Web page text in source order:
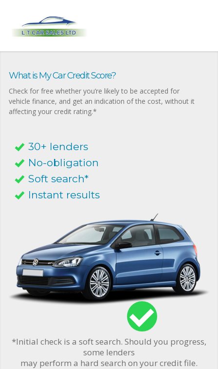
What is My Car Credit Score?
Check for free whether you’re likely to be accepted for
vehicle finance, and get an indication of the cost, without it
affecting your credit rating.*
30+ lenders
No-obligation
Soft search*
Instant results
*Initial check is a soft search. Should you progress,
some lenders
may perform a hard search on your credit file.